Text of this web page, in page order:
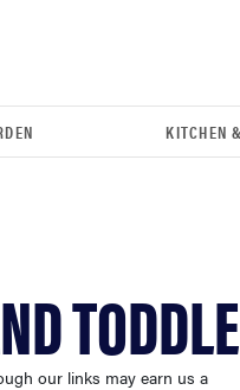
KITCHEN
our links may earn us a